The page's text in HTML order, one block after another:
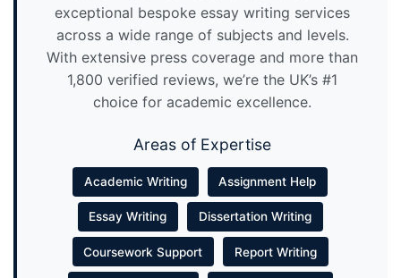
exceptional bespoke essay writing services
across a wide range of subjects and levels.
With extensive press coverage and more than
1,800 verified reviews, we’re the UK’s #1
choice for academic excellence.
Areas of Expertise
Academic Writing Assignment Help
Essay Writing Dissertation Writing
Coursework Support Report Writing